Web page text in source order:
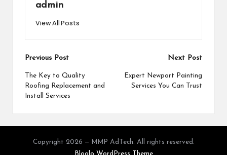
admin
View All Posts
Post
navigation
Previous Post
The Key to Quality
Roofing Replacement and
Install Services
Next Post
Expert Newport Painting
Services You Can Trust
Copyright 2026 — MMP AdTech. All rights reserved.